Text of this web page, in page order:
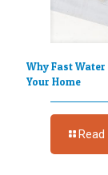
Why Fast
Your Home